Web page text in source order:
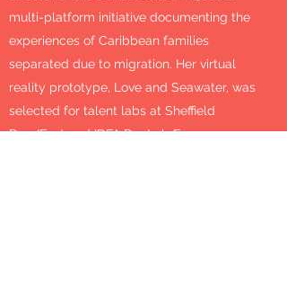
multi-platform initiative documenting the
experiences of Caribbean families
separated due to migration. Her virtual
reality prototype, Love and Seawater, was
selected for talent labs at Sheffield
Doc/Fest and IDFA DocLab Forum.